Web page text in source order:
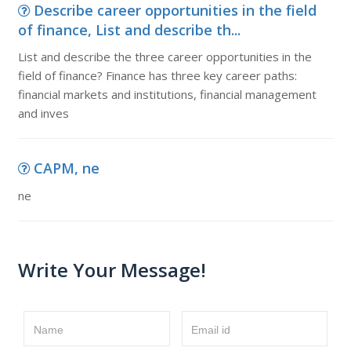
Describe career opportunities in the field
of finance, List and describe th...
List and describe the three career opportunities in the
field of finance? Finance has three key career paths:
financial markets and institutions, financial management
and inves
CAPM, ne
ne
Write Your Message!
Name Email id